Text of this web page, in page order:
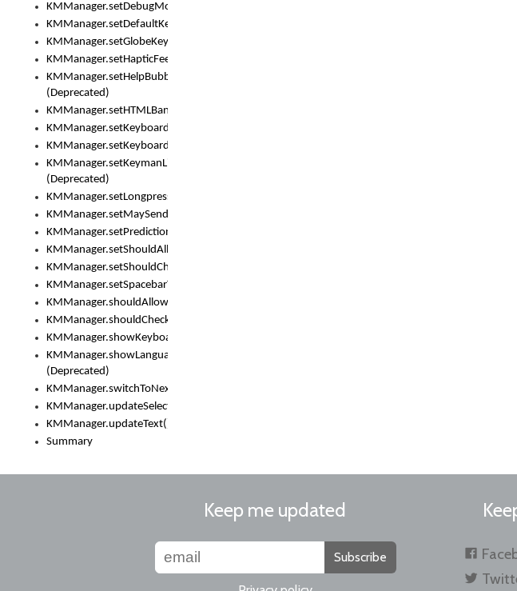
KMManager.setDebugMode()
KMManager.setDefaultKeyboard()
KMManager.setGlobeKeyAction()
KMManager.setHapticFeedback()
KMManager.setHelpBubbleEnabled()
(Deprecated)
KMManager.setHTMLBanner
KMManager.setKeyboard()
KMManager.setKeyboardPickerFont()
KMManager.setKeymanLicense()
(Deprecated)
KMManager.setLongpressDelay()
KMManager.setMaySendCrashReport()
KMManager.setPredictionsSuspended()
KMManager.setShouldAllowSetKeyboard()
KMManager.setShouldCheckKeyboardUpdates()
KMManager.setSpacebarText()
KMManager.shouldAllowSetKeyboard()
KMManager.shouldCheckKeyboardUpdates()
KMManager.showKeyboardPicker()
KMManager.showLanguageList()
(Deprecated)
KMManager.switchToNextKeyboard()
KMManager.updateSelectionRange()
KMManager.updateText()
Summary
Keep me updated
Subscribe